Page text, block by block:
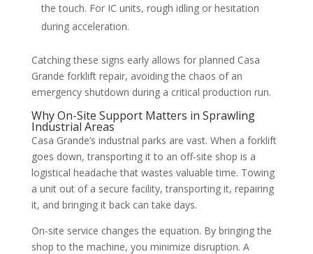
the touch. For IC units, rough idling or hesitation
during acceleration.
Catching these signs early allows for planned Casa
Grande forklift repair, avoiding the chaos of an
emergency shutdown during a critical production run.
Why On-Site Support Matters in Sprawling
Industrial Areas
Casa Grande’s industrial parks are vast. When a forklift
goes down, transporting it to an off-site shop is a
logistical headache that wastes valuable time. Towing
a unit out of a secure facility, transporting it, repairing
it, and bringing it back can take days.
On-site service changes the equation. By bringing the
shop to the machine, you minimize disruption. A